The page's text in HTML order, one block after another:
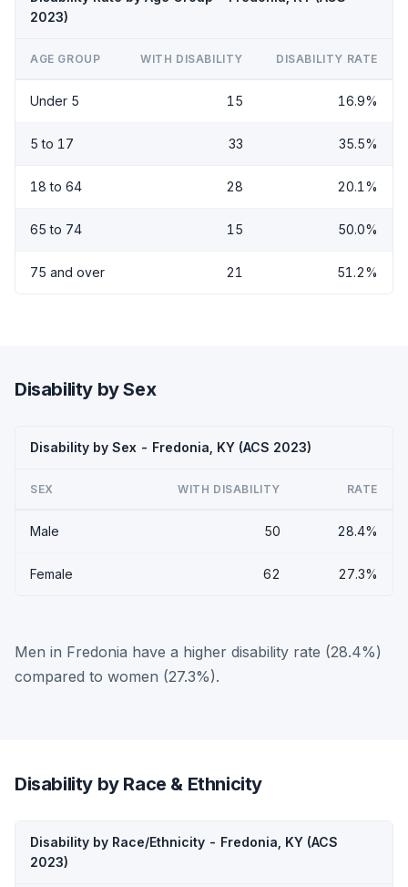
2023)
AGE GROUP WITH DISABILITY DISABILITY RATE
Under 5 15 16.9%
5 to 17 33 35.5%
18 to 64 28 20.1%
65 to 74 15 50.0%
75 and over 21 51.2%
Disability by Sex
Disability by Sex - Fredonia, KY (ACS 2023)
SEX WITH DISABILITY RATE
Male 50 28.4%
Female 62 27.3%
Men in Fredonia have a higher disability rate (28.4%)
compared to women (27.3%).
Disability by Race & Ethnicity
Disability by Race/Ethnicity - Fredonia, KY (ACS
2023)